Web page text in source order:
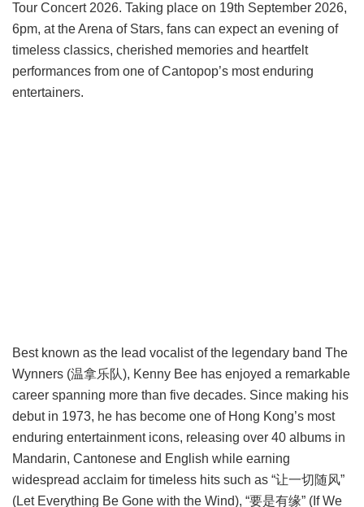
Tour Concert 2026. Taking place on 19th September 2026,
6pm, at the Arena of Stars, fans can expect an evening of
timeless classics, cherished memories and heartfelt
performances from one of Cantopop’s most enduring
entertainers.
Best known as the lead vocalist of the legendary band The
Wynners (温拿乐队), Kenny Bee has enjoyed a remarkable
career spanning more than five decades. Since making his
debut in 1973, he has become one of Hong Kong’s most
enduring entertainment icons, releasing over 40 albums in
Mandarin, Cantonese and English while earning
widespread acclaim for timeless hits such as “让一切随风”
(Let Everything Be Gone with the Wind), “要是有缘” (If We